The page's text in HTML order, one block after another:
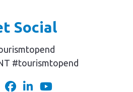
Social
#tourismtopend